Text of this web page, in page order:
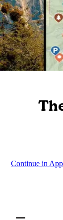
Continue in App